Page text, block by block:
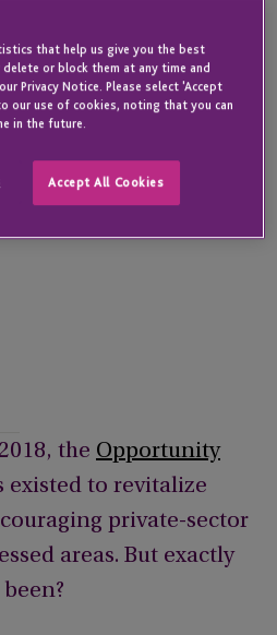
theOpportunity
existed to revitalize
private-sector
areas. But exactly
that help us give you the best
or block them at any time and
Privacy Notice. Please select 'Accept
our use of cookies, noting that you can
in the future.
Accept All Cookies